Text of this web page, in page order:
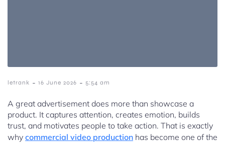
letrank - 16 June 2026 - 5:54 am
A great advertisement does more than showcase a
product. It captures attention, creates emotion, builds
trust, and motivates people to take action. That is exactly
why commercial video production has become one of the